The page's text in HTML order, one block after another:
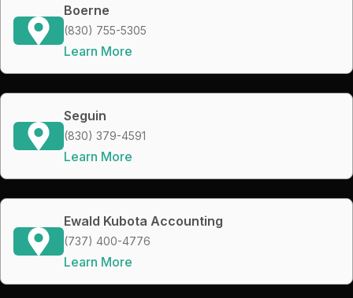
Boerne
(830) 755-5305
Learn More
Seguin
(830) 379-4591
Learn More
Ewald Kubota Accounting
(737) 400-4776
Learn More